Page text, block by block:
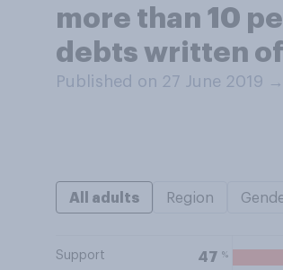
more than 10
debts written
Published on 27 June 2019 →
All adults Region
Support 47 %